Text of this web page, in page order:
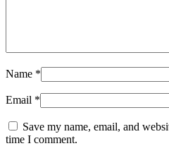
Name *
Email *
Save my name, email, and
time I comment.